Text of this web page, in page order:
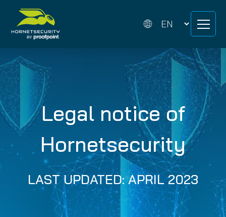
content
content
Legal notice of
Hornetsecurity
LAST UPDATED: APRIL 2023